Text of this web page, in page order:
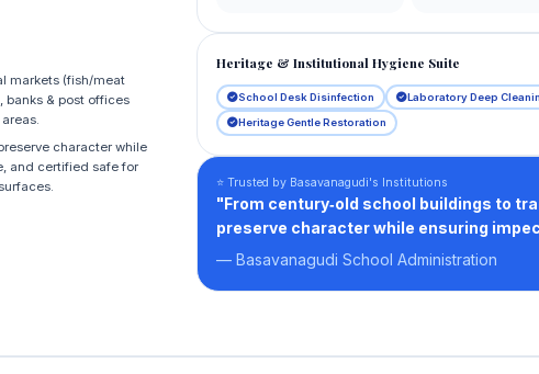
markets (fish/meat
& post offices
character while
and certified safe for
Heritage & Institutional Hygiene Suite
School Desk Disinfection Laboratory Deep
Heritage Gentle Restoration
⭐ Trusted by Basavanagudi's Institutions
"From century‑old school buildings to
preserve character while ensuring
— Basavanagudi School Administration